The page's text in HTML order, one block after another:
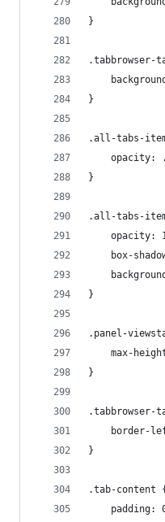
}
.tabbrowser-
}
.all-tabs-
opacity:
}
.all-tabs-
opacity:
box-
}
.panel-
max-
}
border-
}
.tab-content {
padding: